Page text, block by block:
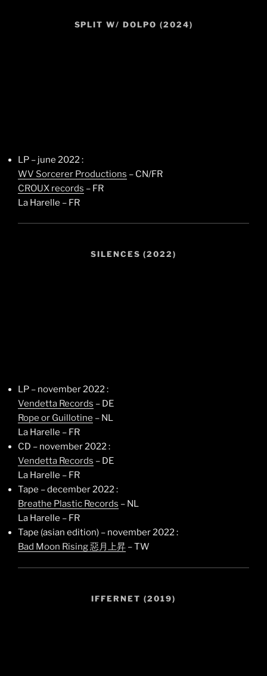
SPLIT W/ DOLPO (2024)
LP – june 2022 :
WV Sorcerer Productions – CN/FR
CROUX records – FR
La Harelle – FR
SILENCES (2022)
LP – november 2022 :
Vendetta Records – DE
Rope or Guillotine – NL
La Harelle – FR
CD – november 2022 :
Vendetta Records – DE
La Harelle – FR
Tape – december 2022 :
Breathe Plastic Records – NL
La Harelle – FR
Tape (asian edition) – november 2022 :
Bad Moon Rising 惡月上昇 – TW
IFFERNET (2019)